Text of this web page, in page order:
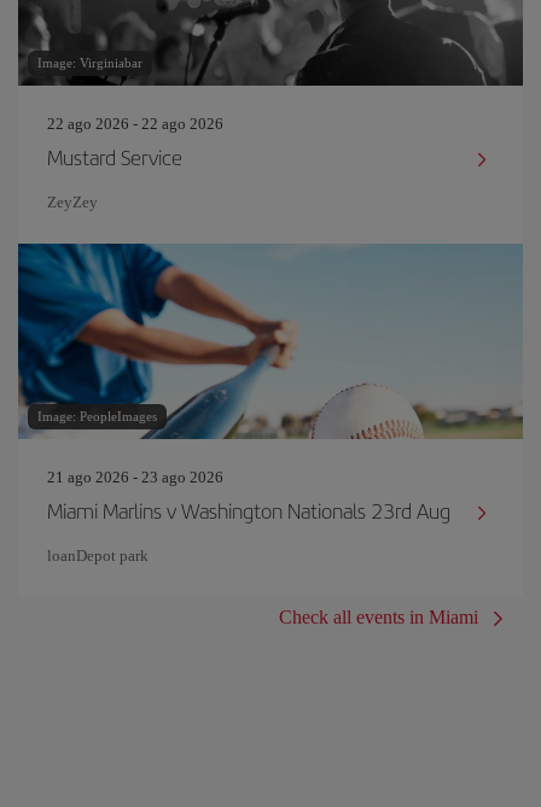
Image: Virginiabar
22 ago 2026 - 22 ago 2026
Mustard Service
ZeyZey
Image: PeopleImages
21 ago 2026 - 23 ago 2026
Miami Marlins v Washington Nationals 23rd Aug
loanDepot park
Check all events in Miami